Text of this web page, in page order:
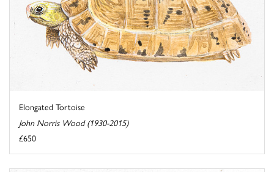
Elongated Tortoise
John Norris Wood (1930-2015)
£650